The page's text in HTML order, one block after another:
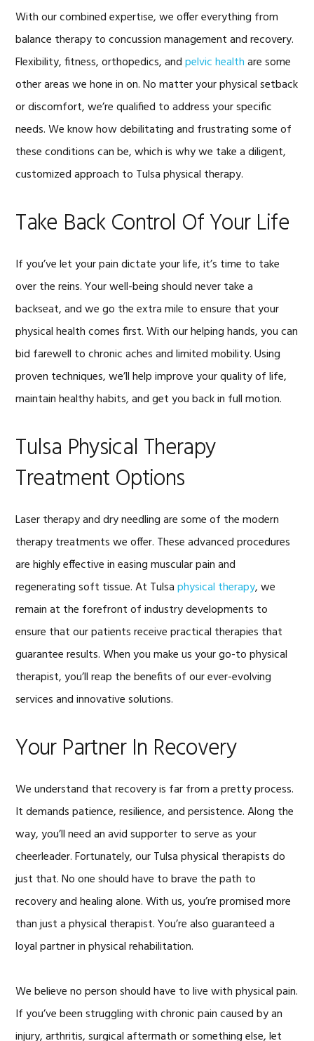
With our combined expertise, we offer everything from
balance therapy to concussion management and recovery.
Flexibility, fitness, orthopedics, andpelvic healthare some
other areas we hone in on. No matter your physical setback
or discomfort, we’re qualified to address your specific
needs. We know how debilitating and frustrating some of
these conditions can be, which is why we take a diligent,
customized approach to Tulsa physical therapy.
Take Back Control Of Your Life
If you’ve let your pain dictate your life, it’s time to take
over the reins. Your well-being should never take a
backseat, and we go the extra mile to ensure that your
physical health comes first. With our helping hands, you can
bid farewell to chronic aches and limited mobility. Using
proven techniques, we’ll help improve your quality of life,
maintain healthy habits, and get you back in full motion.
Tulsa Physical Therapy
Treatment Options
Laser therapy and dry needling are some of the modern
therapy treatments we offer. These advanced procedures
are highly effective in easing muscular pain and
regenerating soft tissue. At Tulsaphysical therapy, we
remain at the forefront of industry developments to
ensure that our patients receive practical therapies that
guarantee results. When you make us your go-to physical
therapist, you’ll reap the benefits of our ever-evolving
services and innovative solutions.
Your Partner In Recovery
We understand that recovery is far from a pretty process.
It demands patience, resilience, and persistence. Along the
way, you’ll need an avid supporter to serve as your
cheerleader. Fortunately, our Tulsa physical therapists do
just that. No one should have to brave the path to
recovery and healing alone. With us, you’re promised more
than just a physical therapist. You’re also guaranteed a
loyal partner in physical rehabilitation.
We believe no person should have to live with physical pain.
If you’ve been struggling with chronic pain caused by an
injury, arthritis, surgical aftermath or something else, let